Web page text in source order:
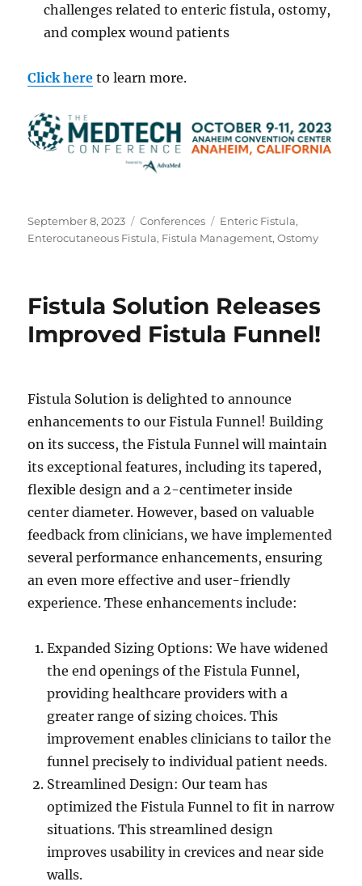
challenges related to enteric fistula, ostomy,
and complex wound patients
Click here to learn more.
Posted
on
September 8, 2023 Categories
Conferences Tags
Enteric Fistula,
Enterocutaneous Fistula, Fistula Management,Ostomy
Fistula Solution Releases
Improved Fistula Funnel!
Fistula Solution is delighted to announce
enhancements to our Fistula Funnel! Building
on its success, the Fistula Funnel will maintain
its exceptional features, including its tapered,
flexible design and a 2-centimeter inside
center diameter. However, based on valuable
feedback from clinicians, we have implemented
several performance enhancements, ensuring
an even more effective and user-friendly
experience. These enhancements include:
Expanded Sizing Options: We have widened
the end openings of the Fistula Funnel,
providing healthcare providers with a
greater range of sizing choices. This
improvement enables clinicians to tailor the
funnel precisely to individual patient needs.
Streamlined Design: Our team has
optimized the Fistula Funnel to fit in narrow
situations. This streamlined design
improves usability in crevices and near side
walls.